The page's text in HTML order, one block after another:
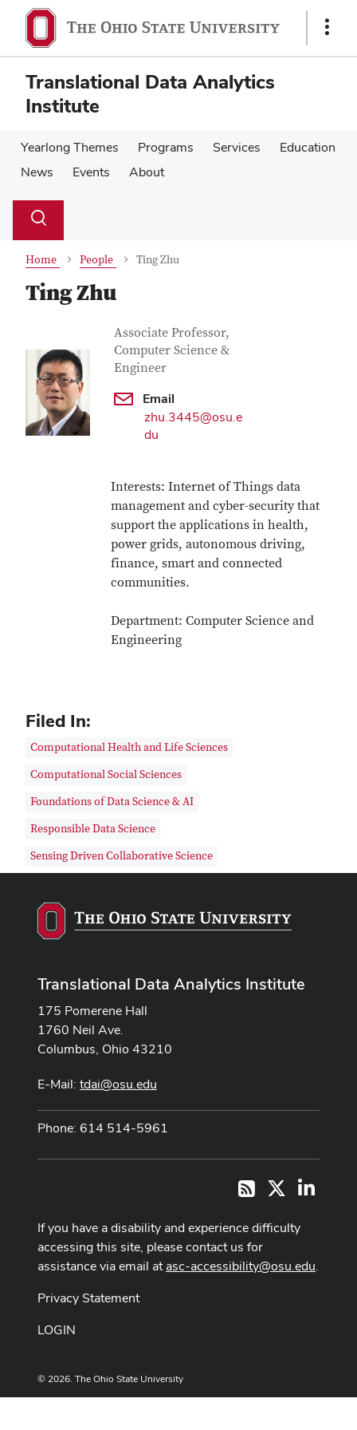
main
content
main
content
Show
Translational Data Analytics
Institute
Yearlong Themes Programs Services
Education
News
Events About
Search
Toggle
Home People Ting Zhu
Ting Zhu
Contact Information
Job Title
Associate Professor,
Computer Science &
Engineer
Email
zhu.3445@osu.e
du
Interests: Internet of Things data
management and cyber-security that
support the applications in health,
power grids, autonomous driving,
finance, smart and connected
communities.
Department: Computer Science and
Engineering
Filed In:
Computational Health and Life Sciences
Computational Social Sciences
Foundations of Data Science & AI
Responsible Data Science
Sensing Driven Collaborative Science
Translational Data Analytics Institute
175 Pomerene Hall
1760 Neil Ave.
Columbus, Ohio 43210
E-Mail: tdai@osu.edu
Phone: 614 514-5961
RSS
If you have a disability and experience difficulty
accessing this site, please contact us for
assistance via email atasc-accessibility@osu.edu.
Privacy Statement
LOGIN
© 2026. The Ohio State University